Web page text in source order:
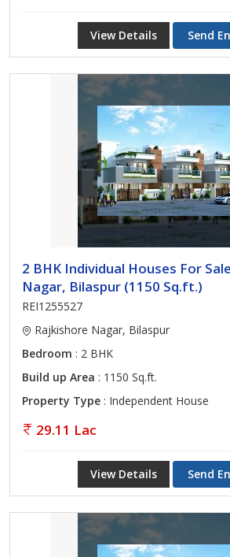
View Details Send
2 BHK Individual Houses For
Nagar, Bilaspur (1150 Sq.ft.)
REI1255527
Rajkishore Nagar, Bilaspur
Bedroom : 2 BHK
Build up Area : 1150 Sq.ft.
Property Type : Independent House
29.11 Lac
View Details Send